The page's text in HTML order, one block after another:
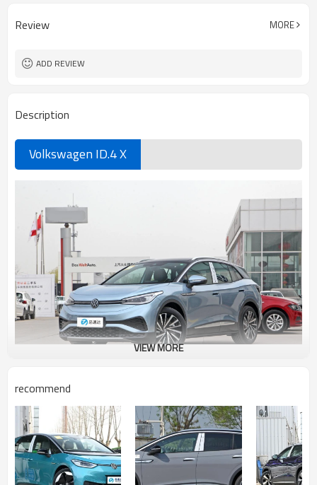
Review MORE
ADD REVIEW
Description
Volkswagen ID.4 X
Volkswagen ID.4 X Advantages Introduction
●Safety: Volkswagen is solid in quality, durable and reliable, and the
materials used for car building are relatively good, especially the sheet
metal, which is very thick. The world's first laser welding technology,
integrated stamping and seamless welding, can improve the strength
of the AB column, without deformation in collision, thus protecting the
VIEW MORE
recommend